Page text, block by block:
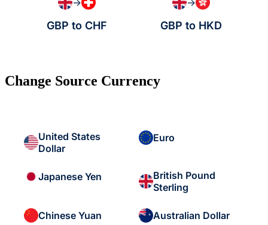
→
GBP to CHF
→
GBP to HKD
Change Source Currency
United States
Dollar
Euro
Japanese Yen
British Pound
Sterling
Chinese Yuan Australian Dollar